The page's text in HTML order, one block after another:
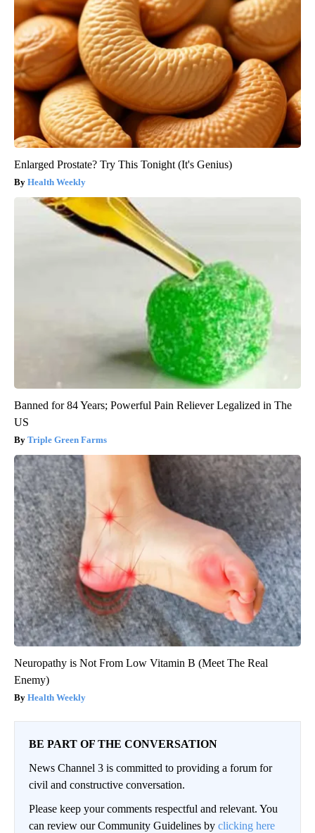
Enlarged Prostate? Try This Tonight (It's Genius)
Health Weekly
Banned for 84 Years; Powerful Pain Reliever Legalized in The
US
Triple Green Farms
Neuropathy is Not From Low Vitamin B (Meet The Real
Enemy)
Health Weekly
BE PART OF THE CONVERSATION
News Channel 3 is committed to providing a forum for
civil and constructive conversation.
Please keep your comments respectful and relevant. You
can review our Community Guidelines by clicking here